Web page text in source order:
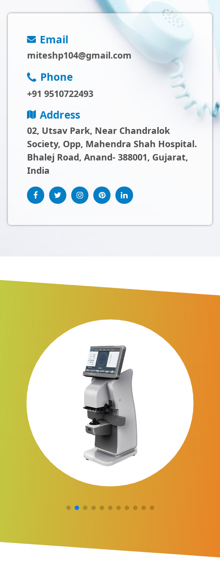
Email
miteshp104@gmail.com
Phone
+91 9510722493
Address
02, Utsav Park, Near Chandralok
Society, Opp, Mahendra Shah Hospital.
Bhalej Road, Anand- 388001, Gujarat,
India